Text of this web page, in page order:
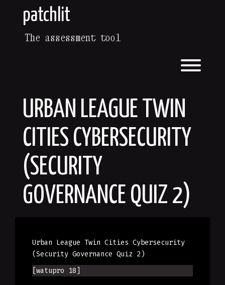
patchlit
The assessment tool
URBAN LEAGUE TWIN
CITIES CYBERSECURITY
(SECURITY
GOVERNANCE QUIZ 2)
Urban League Twin Cities Cybersecurity
(Security Governance Quiz 2)
[watupro 18]